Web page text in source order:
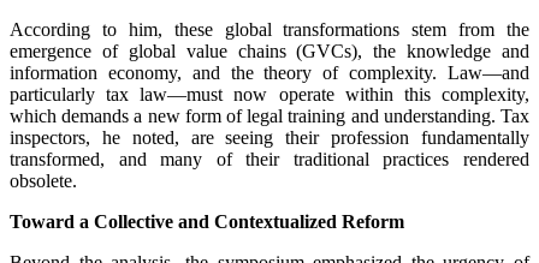
According to him, these global transformations stem from the
emergence of global value chains (GVCs), the knowledge and
information economy, and the theory of complexity. Law—and
particularly tax law—must now operate within this complexity,
which demands a new form of legal training and understanding. Tax
inspectors, he noted, are seeing their profession fundamentally
transformed, and many of their traditional practices rendered
obsolete.
Toward a Collective and Contextualized Reform